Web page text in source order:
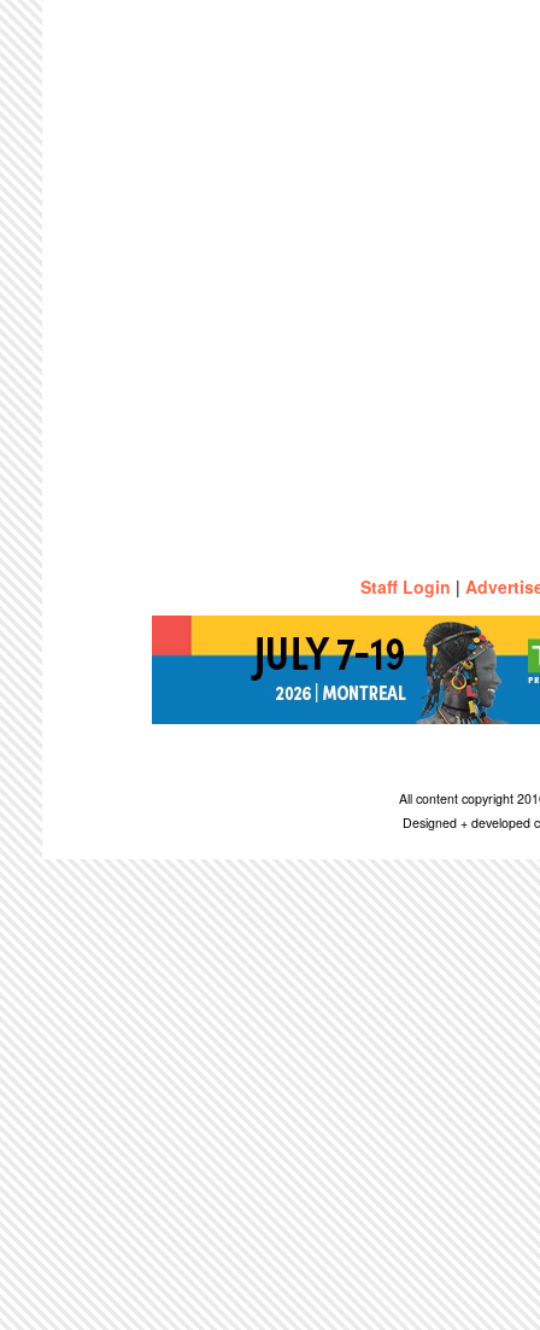
Staff Login |
All content copyright
Designed + developed